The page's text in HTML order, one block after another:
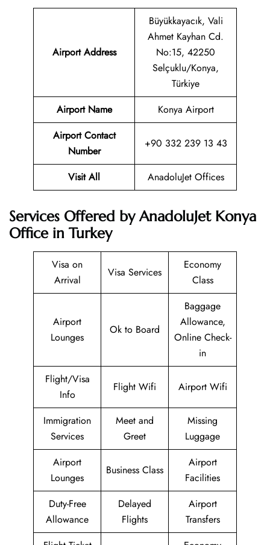
Airport Address
Büyükkayacık, Vali
Ahmet Kayhan Cd.
No:15, 42250
Selçuklu/Konya,
Türkiye
Airport Name
Konya Airport
Airport Contact
Number
+90 332 239 13 43
Visit All AnadoluJet Offices
Services Offered by AnadoluJet Konya
Office in Turkey
Visa on
Arrival
Visa Services
Economy
Class
Airport
Lounges
Ok to Board
Baggage
Allowance,
Online Check-
in
Flight/Visa
Info
Flight Wifi Airport Wifi
Immigration
Services
Meet and
Greet
Missing
Luggage
Airport
Lounges
Business Class
Airport
Facilities
Duty-Free
Allowance
Delayed
Flights
Airport
Transfers